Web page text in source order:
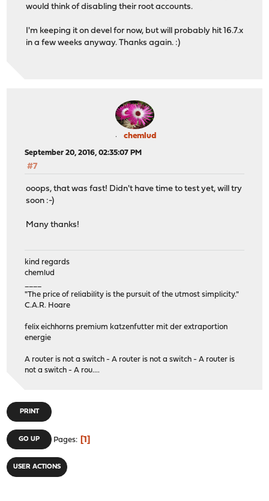
would think of disabling their root accounts.
I'm keeping it on devel for now, but will probably hit 16.7.x
in a few weeks anyway. Thanks again. :)
chemlud
September 20, 2016, 02:35:07 PM
#7
ooops, that was fast! Didn't have time to test yet, will try
soon :-)
Many thanks!
kind regards
chemlud
"The price of reliability is the pursuit of the utmost simplicity."
C.A.R. Hoare
felix eichhorns premium katzenfutter mit der extraportion
energie
A router is not a switch - A router is not a switch - A router is
not a switch - A rou....
PRINT
GO UP Pages 1
USER ACTIONS